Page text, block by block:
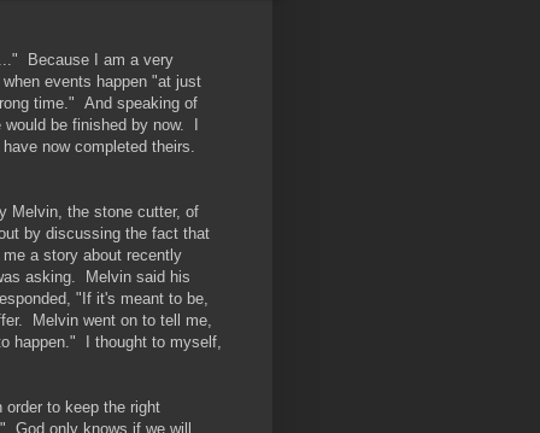
Because I am a very
events happen "at just
time." And speaking of
be finished by now. I
now completed theirs.
Melvin, the stone cutter, of
by discussing the fact that
a story about recently
asking. Melvin said his
"If it's meant to be,
Melvin went on to tell me,
happen." I thought to myself,
to keep the right
only knows if we will